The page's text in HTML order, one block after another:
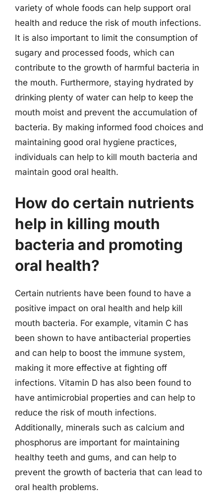
variety of whole foods can help support oral
health and reduce the risk of mouth infections.
It is also important to limit the consumption of
sugary and processed foods, which can
contribute to the growth of harmful bacteria in
the mouth. Furthermore, staying hydrated by
drinking plenty of water can help to keep the
mouth moist and prevent the accumulation of
bacteria. By making informed food choices and
maintaining good oral hygiene practices,
individuals can help to kill mouth bacteria and
maintain good oral health.
How do certain nutrients
help in killing mouth
bacteria and promoting
oral health?
Certain nutrients have been found to have a
positive impact on oral health and help kill
mouth bacteria. For example, vitamin C has
been shown to have antibacterial properties
and can help to boost the immune system,
making it more effective at fighting off
infections. Vitamin D has also been found to
have antimicrobial properties and can help to
reduce the risk of mouth infections.
Additionally, minerals such as calcium and
phosphorus are important for maintaining
healthy teeth and gums, and can help to
prevent the growth of bacteria that can lead to
oral health problems.